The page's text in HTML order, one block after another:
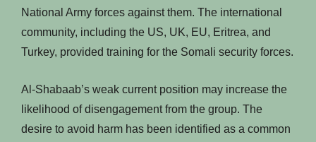
National Army forces against them. The international
community, including the US, UK, EU, Eritrea, and
Turkey, provided training for the Somali security forces.
Al-Shabaab’s weak current position may increase the
likelihood of disengagement from the group. The
desire to avoid harm has been identified as a common